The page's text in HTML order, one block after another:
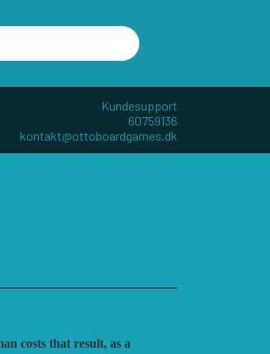
Kundesupport
60759136
kontakt@ottoboardgames.dk
costs that result, as a